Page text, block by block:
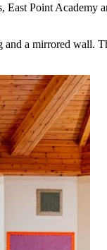
Point Academy
a mirrored wall.